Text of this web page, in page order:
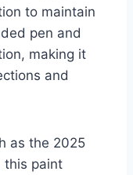
to maintain
pen and
making it
and
as the 2025
this paint